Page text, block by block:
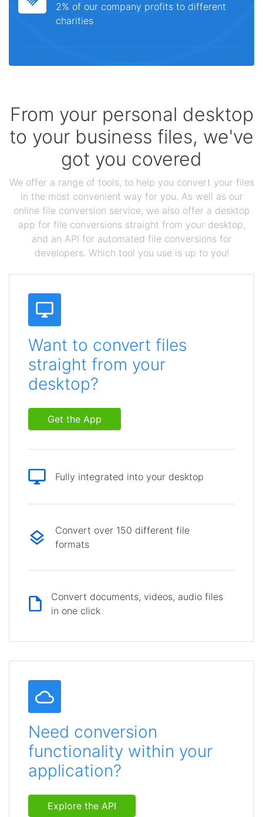
2% of our company profits to different
charities
From your personal desktop
to your business files, we've
got you covered
We offer a range of tools, to help you convert your files
in the most convenient way for you. As well as our
online file conversion service, we also offer a desktop
app for file conversions straight from your desktop,
and an API for automated file conversions for
developers. Which tool you use is up to you!
Want to convert files
straight from your
desktop?
Get the App
Fully integrated into your desktop
Convert over 150 different file
formats
Convert documents, videos, audio files
in one click
Need conversion
functionality within your
application?
Explore the API